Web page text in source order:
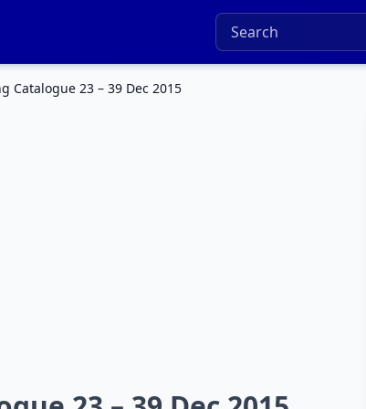
Catalogue 23 – 39 Dec 2015